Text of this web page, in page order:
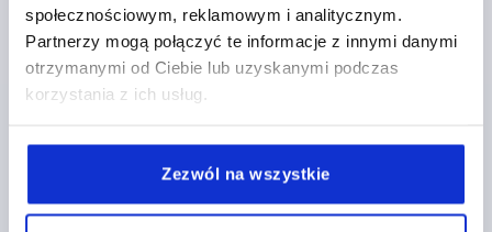
społecznościowym, reklamowym i analitycznym.
Partnerzy mogą połączyć te informacje z innymi danymi
otrzymanymi od Ciebie lub uzyskanymi podczas
korzystania z ich usług.
Zezwól na wszystkie